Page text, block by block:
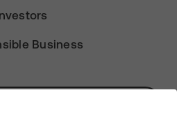
Business
for Alerts